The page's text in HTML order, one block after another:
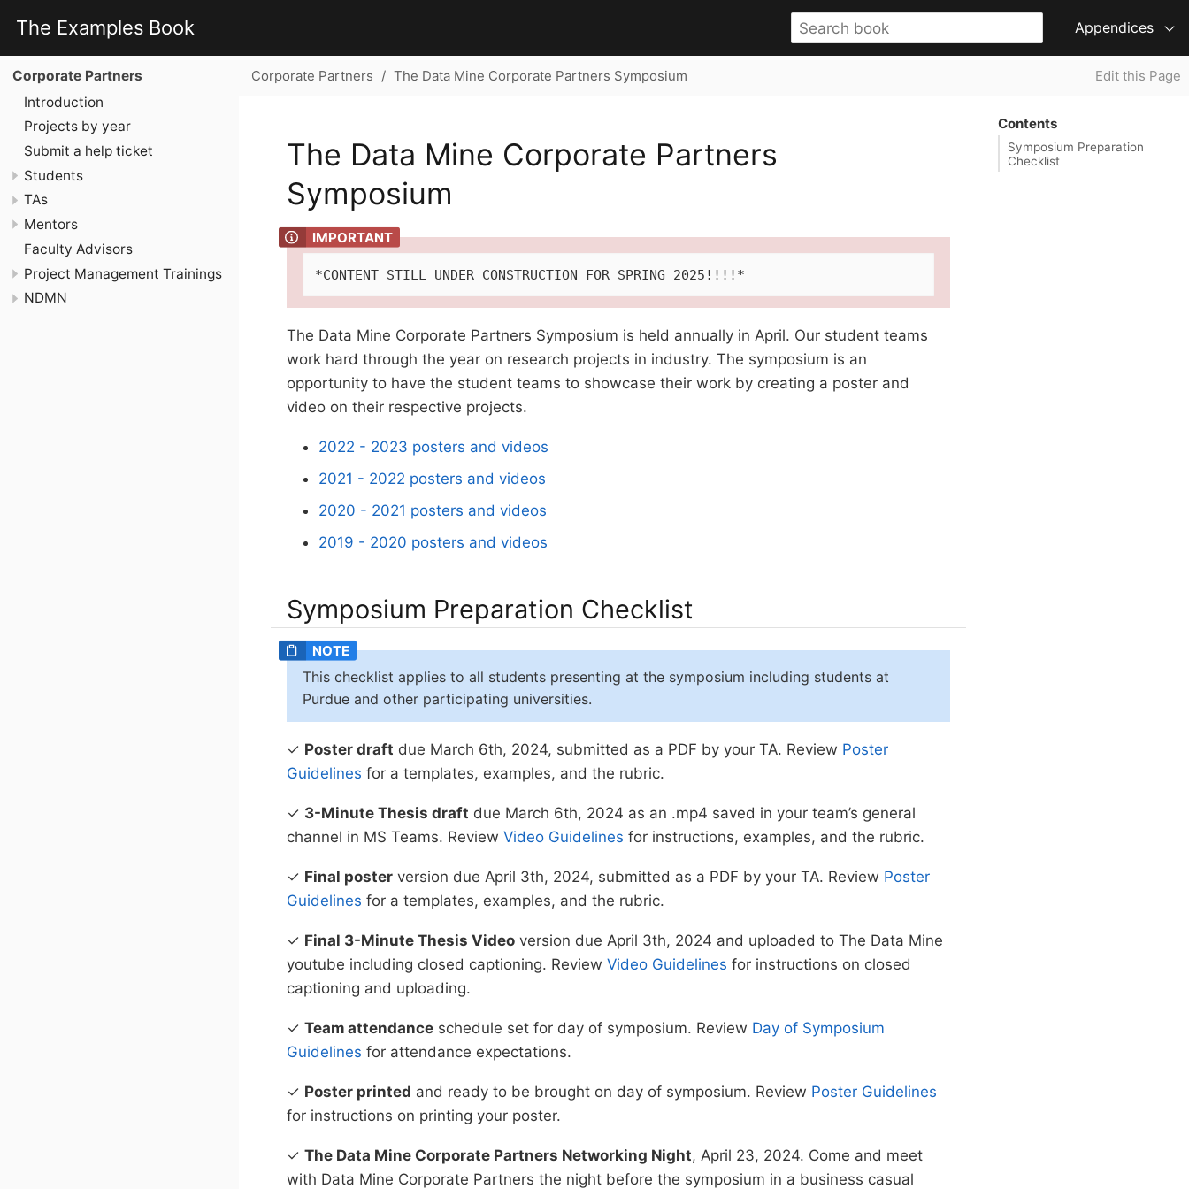
The Examples Book Appendices
Corporate Partners
Introduction
Projects by year
Submit a help ticket
Students
TAs
Mentors
Faculty Advisors
Project Management Trainings
NDMN
Corporate Partners The Data Mine Corporate Partners Symposium Edit this Page
Contents
Symposium Preparation
Checklist
The Data Mine Corporate Partners
Symposium
*CONTENT STILL UNDER CONSTRUCTION FOR SPRING 2025!!!!*
The Data Mine Corporate Partners Symposium is held annually in April. Our student teams
work hard through the year on research projects in industry. The symposium is an
opportunity to have the student teams to showcase their work by creating a poster and
video on their respective projects.
2022 - 2023 posters and videos
2021 - 2022 posters and videos
2020 - 2021 posters and videos
2019 - 2020 posters and videos
Symposium Preparation Checklist
This checklist applies to all students presenting at the symposium including students at
Purdue and other participating universities.
✓ Poster draft due March 6th, 2024, submitted as a PDF by your TA. Review Poster
Guidelines for a templates, examples, and the rubric.
✓ 3-Minute Thesis draft due March 6th, 2024 as an .mp4 saved in your team’s general
channel in MS Teams. Review Video Guidelines for instructions, examples, and the rubric.
✓ Final poster version due April 3th, 2024, submitted as a PDF by your TA. Review Poster
Guidelines for a templates, examples, and the rubric.
✓ Final 3-Minute Thesis Video version due April 3th, 2024 and uploaded to The Data Mine
youtube including closed captioning. Review Video Guidelines for instructions on closed
captioning and uploading.
✓ Team attendance schedule set for day of symposium. Review Day of Symposium
Guidelines for attendance expectations.
✓ Poster printed and ready to be brought on day of symposium. Review Poster Guidelines
for instructions on printing your poster.
✓ The Data Mine Corporate Partners Networking Night, April 23, 2024. Come and meet
with Data Mine Corporate Partners the night before the symposium in a business casual